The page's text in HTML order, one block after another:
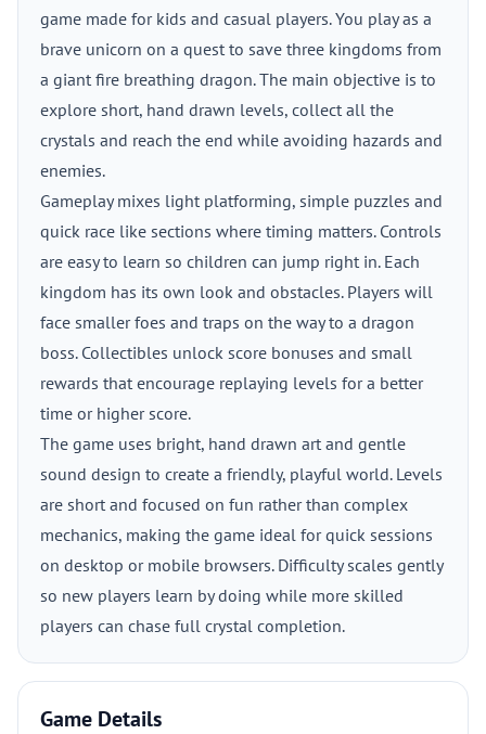
game made for kids and casual players. You play as a
brave unicorn on a quest to save three kingdoms from
a giant fire breathing dragon. The main objective is to
explore short, hand drawn levels, collect all the
crystals and reach the end while avoiding hazards and
enemies.
Gameplay mixes light platforming, simple puzzles and
quick race like sections where timing matters. Controls
are easy to learn so children can jump right in. Each
kingdom has its own look and obstacles. Players will
face smaller foes and traps on the way to a dragon
boss. Collectibles unlock score bonuses and small
rewards that encourage replaying levels for a better
time or higher score.
The game uses bright, hand drawn art and gentle
sound design to create a friendly, playful world. Levels
are short and focused on fun rather than complex
mechanics, making the game ideal for quick sessions
on desktop or mobile browsers. Difficulty scales gently
so new players learn by doing while more skilled
players can chase full crystal completion.
Game Details